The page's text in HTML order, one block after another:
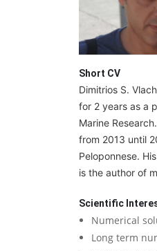
Short CV
Dimitrios S.
for 2 years as a
Marine
from 2013 until
Peloponnese.
is the author of
Scientific
Numerical
Long term